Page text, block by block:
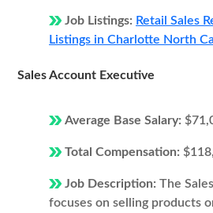
Job Listings: Retail Sales
Listings in Charlotte North
Sales Account Executive
Average Base Salary:
Total Compensation:
Job Description: The
focuses on selling products